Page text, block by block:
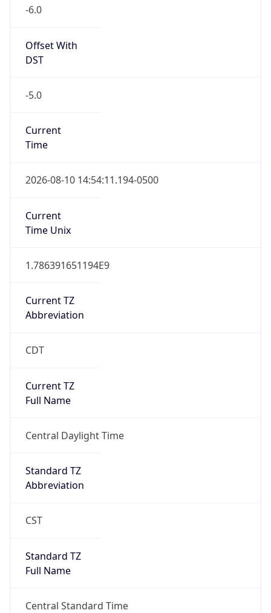
-6.0
Offset With
DST
-5.0
Current
Time
2026-08-10 14:54:11.194-0500
Current
Time Unix
1.786391651194E9
Current TZ
Abbreviation
CDT
Current TZ
Full Name
Central Daylight Time
Standard TZ
Abbreviation
CST
Standard TZ
Full Name
Central Standard Time